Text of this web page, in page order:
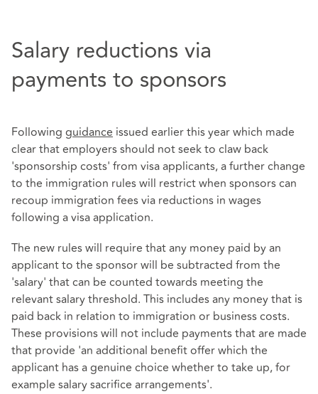
Salary reductions via
payments to sponsors
Following guidance issued earlier this year which made
clear that employers should not seek to claw back
'sponsorship costs' from visa applicants, a further change
to the immigration rules will restrict when sponsors can
recoup immigration fees via reductions in wages
following a visa application.
The new rules will require that any money paid by an
applicant to the sponsor will be subtracted from the
'salary' that can be counted towards meeting the
relevant salary threshold. This includes any money that is
paid back in relation to immigration or business costs.
These provisions will not include payments that are made
that provide 'an additional benefit offer which the
applicant has a genuine choice whether to take up, for
example salary sacrifice arrangements'.